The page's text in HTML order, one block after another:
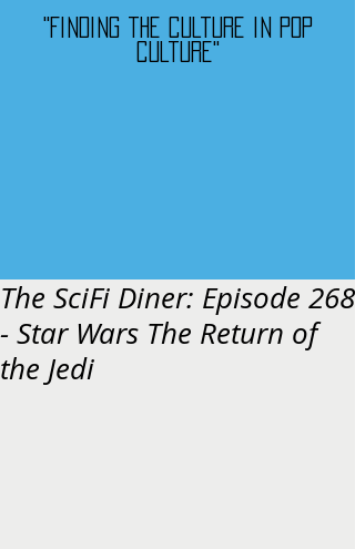
"Finding the culture in pop
culture"
The SciFi Diner: Episode 268
- Star Wars The Return of
the Jedi